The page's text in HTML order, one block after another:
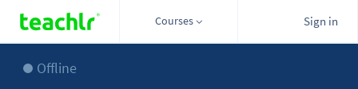
Courses Sign in
Offline